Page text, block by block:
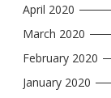
April 2020
March 2020
February 2020
January 2020